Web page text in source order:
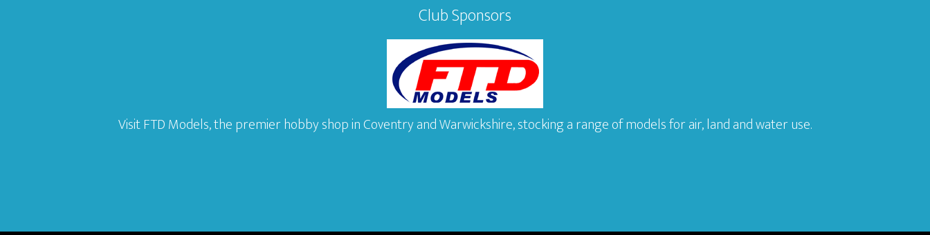
Club Sponsors
Visit FTD Models, the premier hobby shop in Coventry and Warwickshire, stocking a range of models for air, land and water use.